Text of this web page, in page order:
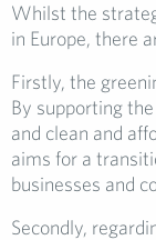
Whilst the
in Europe, there
Firstly, the
By supporting
and clean and
aims for a
businesses and
Secondly,